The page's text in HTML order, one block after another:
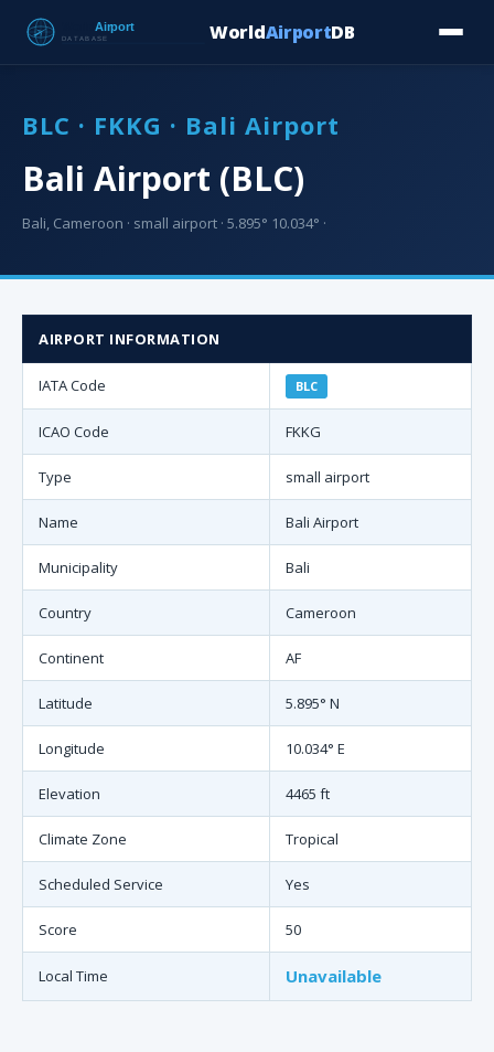
WorldAirportDB
BLC · FKKG · Bali Airport
Bali Airport (BLC)
Bali, Cameroon · small airport · 5.895° 10.034° ·
AIRPORT INFORMATION
IATA Code BLC
ICAO Code FKKG
Type small airport
Name Bali Airport
Municipality Bali
Country Cameroon
Continent AF
Latitude 5.895° N
Longitude 10.034° E
Elevation 4465 ft
Climate Zone Tropical
Scheduled Service Yes
Score 50
Local Time Unavailable